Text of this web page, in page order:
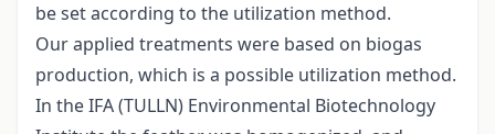
be set according to the utilization method.
Our applied treatments were based on biogas
production, which is a possible utilization method.
In the IFA (TULLN) Environmental Biotechnology